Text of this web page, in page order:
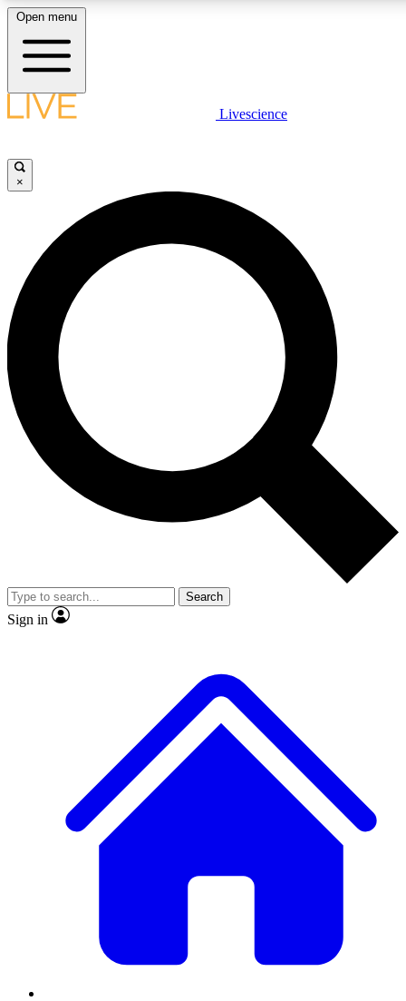
LIVE SCIENCE PLUS
JOIN FREE
LIVE SCIENCE PRO
Unlimited access to our exclusive features, expert analysis and in-depth
interviews, all ad-free
Exclusive, original
Member-only
JOIN LIVE SCIENCE PRO
Open menu
Livescience
×
Search
Sign in